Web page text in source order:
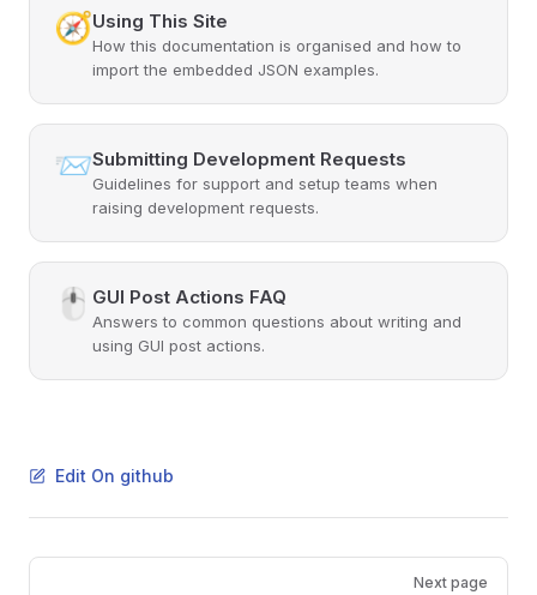
🧭Using This Site
How this documentation is organised and how to
import the embedded JSON examples.
📨Submitting Development Requests
Guidelines for support and setup teams when
raising development requests.
🖱️ GUI Post Actions FAQ
Answers to common questions about writing and
using GUI post actions.
Edit On github
Pager
Next page